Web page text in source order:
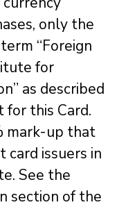
only the
“Foreign
for
as described
this Card.
mark-up that
card issuers in
See the
section of the